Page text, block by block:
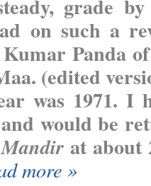
grade
on such a
Panda
(edited
was 1971.
and would be
Mandir at about
more »